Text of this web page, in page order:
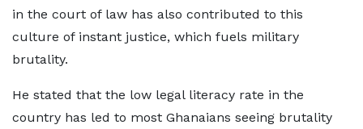
in the court of law has also contributed to this
culture of instant justice, which fuels military
brutality.
He stated that the low legal literacy rate in the
country has led to most Ghanaians seeing brutality